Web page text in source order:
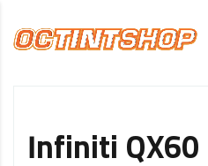
Infiniti QX60